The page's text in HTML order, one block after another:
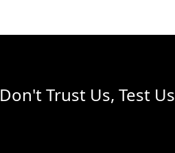
Don't Trust Us, Test Us